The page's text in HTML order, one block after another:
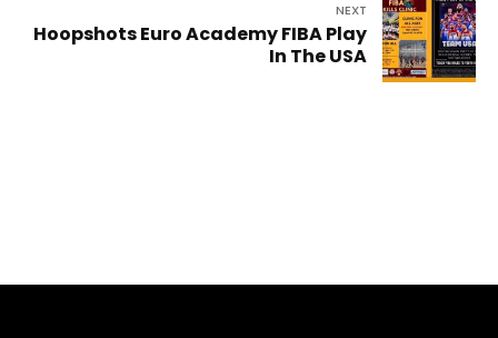
NEXT
Hoopshots Euro Academy FIBA Play
In The USA